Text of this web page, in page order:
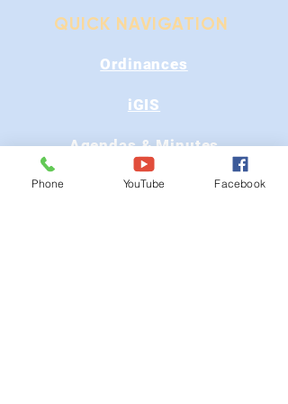
QUICK NAVIGATION
Ordinances
iGIS
Agendas & Minutes
Visit Floyd
Phone YouTube Facebook